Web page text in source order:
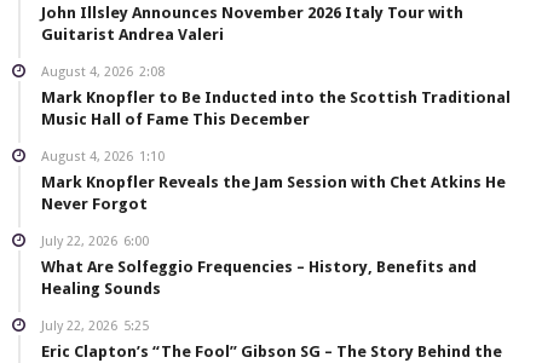
John Illsley Announces November 2026 Italy Tour with
Guitarist Andrea Valeri
August 4, 2026 2:08
Mark Knopfler to Be Inducted into the Scottish Traditional
Music Hall of Fame This December
August 4, 2026 1:10
Mark Knopfler Reveals the Jam Session with Chet Atkins He
Never Forgot
July 22, 2026 6:00
What Are Solfeggio Frequencies – History, Benefits and
Healing Sounds
July 22, 2026 5:25
Eric Clapton’s “The Fool” Gibson SG – The Story Behind the